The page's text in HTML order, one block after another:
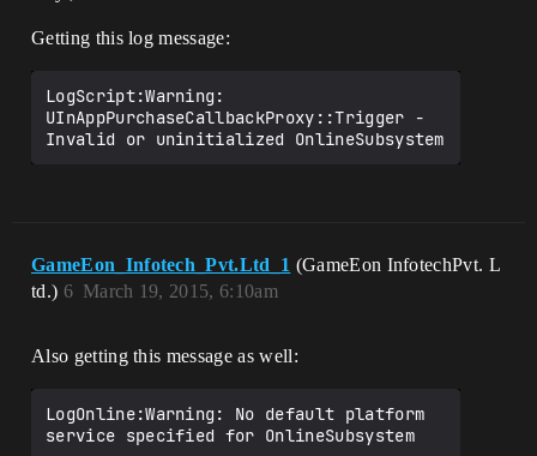
Getting this log message:
LogScript:Warning:
UInAppPurchaseCallbackProxy::Trigger -
GameEon_Infotech_Pvt.Ltd_1 (GameEon InfotechPvt. L
td.)
March 19, 2015, 6:10am
6
Also getting this message as well:
LogOnline:Warning: No default platform
service specified for OnlineSubsystem